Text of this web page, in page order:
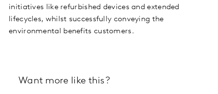
initiatives like refurbished devices and extended
lifecycles, whilst successfully conveying the
environmental benefits customers.
Want more like this?